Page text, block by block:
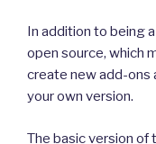
In addition to being
open source, which
create new add-ons
your own version.
The basic version of